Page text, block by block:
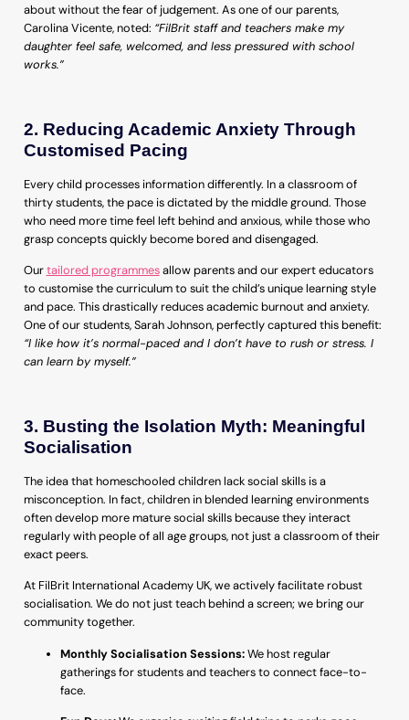
about without the fear of judgement. As one of our parents,
Carolina Vicente, noted: “FilBrit staff and teachers make my
daughter feel safe, welcomed, and less pressured with school
works.”
2. Reducing Academic Anxiety Through
Customised Pacing
Every child processes information differently. In a classroom of
thirty students, the pace is dictated by the middle ground. Those
who need more time feel left behind and anxious, while those who
grasp concepts quickly become bored and disengaged.
Ourtailored programmesallow parents and our expert educators
to customise the curriculum to suit the child’s unique learning style
and pace. This drastically reduces academic burnout and anxiety.
One of our students, Sarah Johnson, perfectly captured this benefit:
“I like how it’s normal-paced and I don’t have to rush or stress. I
can learn by myself.”
3. Busting the Isolation Myth: Meaningful
Socialisation
The idea that homeschooled children lack social skills is a
misconception. In fact, children in blended learning environments
often develop more mature social skills because they interact
regularly with people of all age groups, not just a classroom of their
exact peers.
At FilBrit International Academy UK, we actively facilitate robust
socialisation. We do not just teach behind a screen; we bring our
community together.
Monthly Socialisation Sessions:We host regular
gatherings for students and teachers to connect face-to-
face.